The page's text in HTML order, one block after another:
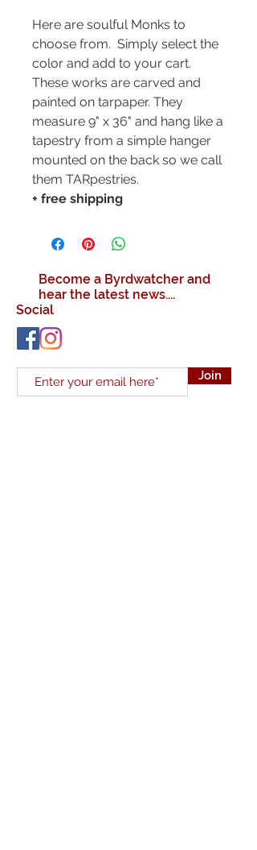
Here are soulful Monks to
choose from. Simply select the
color and add to your cart.
These works are carved and
painted on tarpaper. They
measure 9" x 36" and hang like a
tapestry from a simple hanger
mounted on the back so we call
them TARpestries.
+ free shipping
Become a Byrdwatcher and
hear the latest news....
Social
Join